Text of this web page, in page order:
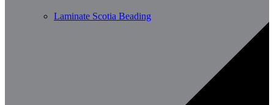
Laminate Scotia Beading